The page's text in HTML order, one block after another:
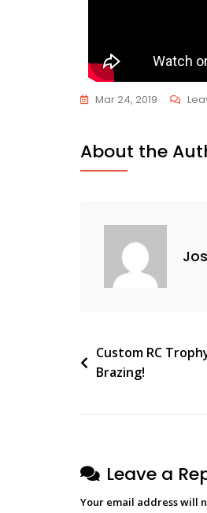
Mar 24, 2019
About the
Custom RC
Brazing!
Leave a
Your email address will